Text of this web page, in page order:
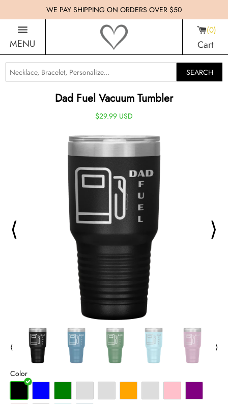
WE PAY SHIPPING ON ORDERS OVER $50
MENU
0
Cart
SEARCH
Dad Fuel Vacuum Tumbler
$29.99 USD
⟨ ⟩
⟨ ⟩
Color